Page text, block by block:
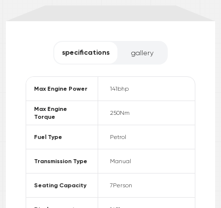
specifications gallery
Max Engine Power 141bhp
Max Engine
Torque
250Nm
Fuel Type Petrol
Transmission Type Manual
Seating Capacity 7Person